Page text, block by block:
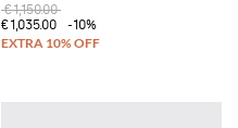
€1,150.00
€1,035.00
-10%